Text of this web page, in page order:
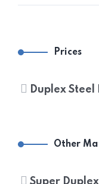
DUPLEX STEEL
DUPLEX STEEL
Prices
Duplex Steel
Other
Super Duplex